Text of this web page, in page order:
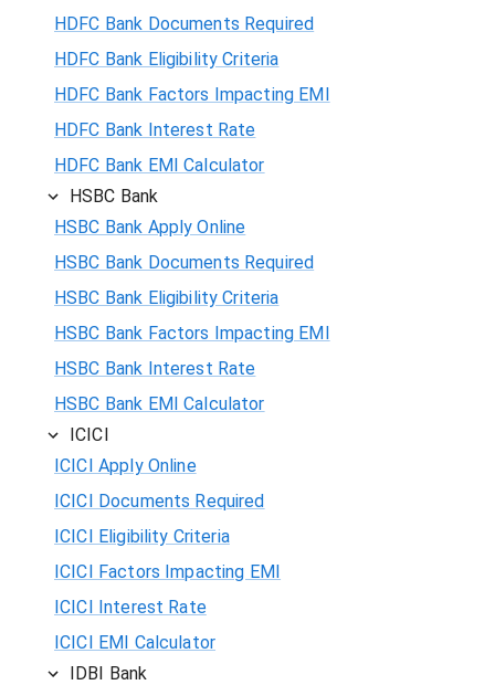
HDFC Bank Documents Required
HDFC Bank Eligibility Criteria
HDFC Bank Factors Impacting EMI
HDFC Bank Interest Rate
HDFC Bank EMI Calculator
HSBC Bank
HSBC Bank Apply Online
HSBC Bank Documents Required
HSBC Bank Eligibility Criteria
HSBC Bank Factors Impacting EMI
HSBC Bank Interest Rate
HSBC Bank EMI Calculator
ICICI
ICICI Apply Online
ICICI Documents Required
ICICI Eligibility Criteria
ICICI Factors Impacting EMI
ICICI Interest Rate
ICICI EMI Calculator
IDBI Bank